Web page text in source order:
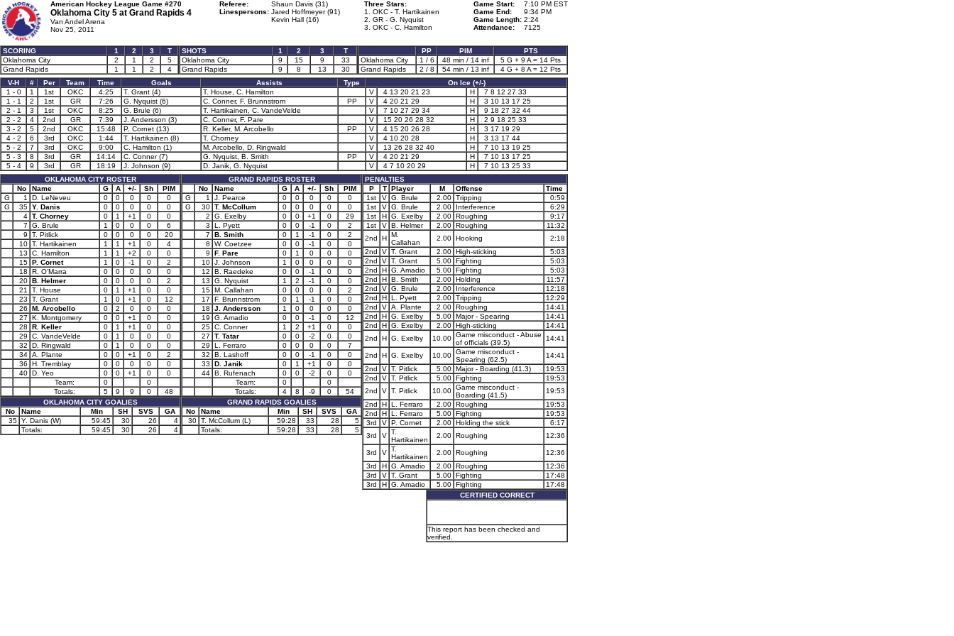
American Hockey League Game #270
Oklahoma City 5 at Grand Rapids 4
Van Andel Arena
Nov 25, 2011
Referee:
Shaun Davis (31)
Linespersons: Jared Hoffmeyer (91)
Kevin Hall (16)
Three Stars:
1. OKC - T. Hartikainen
2. GR - G. Nyquist
3. OKC - C. Hamilton
Game Start:
7:10 PM EST
Game End:
9:34 PM
Game Length: 2:24
Attendance:
7125
SCORING 1 2 3
T
Oklahoma City
2 1 2
5
Grand Rapids
1 1 2 4
SHOTS 1 2 3
T
Oklahoma City
9 15 9
33
Grand Rapids
9 8 13 30
PP PIM
PTS
Oklahoma City
1 / 6 48 min / 14 inf
5 G + 9 A = 14 Pts
Grand Rapids
2 / 8 54 min / 13 inf
4 G + 8 A = 12 Pts
V-H
# Per Team Time Goals Assists Type
On Ice (+/-)
1 - 0
1 1st OKC 4:25 T. Grant (4) T. House, C. Hamilton V 4 13 20 21 23 H
7 8 12 27 33
1 - 1
2 1st GR 7:26 G. Nyquist (6) C. Conner, F. Brunnstrom PP V 4 20 21 29 H
3 10 13 17 25
2 - 1
3 1st OKC 8:25 G. Brule (6) T. Hartikainen, C. VandeVelde V 7 10 27 29 34 H
9 18 27 32 44
2 - 2
4 2nd GR 7:39 J. Andersson (3) C. Conner, F. Pare V 15 20 26 28 32 H
2 9 18 25 33
3 - 2
5 2nd OKC 15:48 P. Cornet (13) R. Keller, M. Arcobello PP V 4 15 20 26 28 H
3 17 19 29
4 - 2
6 3rd OKC 1:44 T. Hartikainen (8) T. Chorney V 4 10 20 28 H
3 13 17 44
5 - 2
7 3rd OKC 9:00 C. Hamilton (1) M. Arcobello, D. Ringwald V 13 26 28 32 40 H
7 10 13 19 25
5 - 3
8 3rd GR 14:14 C. Conner (7) G. Nyquist, B. Smith PP V 4 20 21 29 H
7 10 13 17 25
5 - 4
9 3rd GR 18:19 J. Johnson (9) D. Janik, G. Nyquist V 4 7 10 20 29 H
7 10 13 25 33
OKLAHOMA CITY ROSTER
No
Name G A +/- Sh
PIM
G
1 D. LeNeveu 0 0 0 0
0
G
35 Y. Danis 0 0 0 0
0
4 T. Chorney 0 1 +1 0
0
7
G. Brule 1 0 0 0
6
9
T. Pitlick 0 0 0 0
20
10 T. Hartikainen 1 1 +1 0
4
13
C. Hamilton 1 1 +2 0
0
15 P. Cornet 1 0 -1 0
2
18
R. O'Marra 0 0 0 0
0
20 B. Helmer 0 0 0 0
2
21
T. House 0 1 +1 0
0
23
T. Grant 1 0 +1 0
12
26
M. Arcobello 0 2 0 0
0
27
K. Montgomery 0 0 +1 0
0
28
R. Keller 0 1 +1 0
0
29
C. VandeVelde 0 1 0 0
0
32
D. Ringwald 0 1 0 0
0
34 A. Plante 0 0 +1 0
2
36
H. Tremblay 0 0 0 0
0
40 D. Yeo 0 0 +1 0
0
Team:
0
0
Totals:
5 9 9 0
48
OKLAHOMA CITY GOALIES
No
Name Min SH SVS
GA
35 Y. Danis (W) 59:45 30 26
4
Totals:
59:45 30 26 4
GRAND RAPIDS ROSTER
No
Name G A +/- Sh
PIM
G
1 J. Pearce 0 0 0 0
0
G
30 T. McCollum 0 0 0 0
0
2
G. Exelby 0 0 +1 0
29
3
L. Pyett 0 0 -1 0
2
7
B. Smith 0 1 -1 0
2
8
W. Coetzee 0 0 -1 0
0
9
F. Pare 0 1 0 0
0
10 J. Johnson 1 0 0 0
0
12
B. Raedeke 0 0 -1 0
0
13
G. Nyquist 1 2 -1 0
0
15 M. Callahan 0 0 0 0
2
17
F. Brunnstrom 0 1 -1 0
0
18
J. Andersson 1 0 0 0
0
19
G. Amadio 0 0 -1 0
12
25 C. Conner 1 2 +1 0
0
27
T. Tatar 0 0 -2 0
0
29
L. Ferraro 0 0 0 0
7
32
B. Lashoff 0 0 -1 0
0
33
D. Janik 0 1 +1 0
0
44 B. Rufenach 0 0 -2 0
0
Team:
0
0
Totals:
4 8 -9 0
54
GRAND RAPIDS GOALIES
No
Name Min SH SVS
GA
30 T. McCollum (L) 59:28 33 28
5
Totals:
59:28 33 28 5
PENALTIES
P
T Player M Offense
Time
1st
V G. Brule 2.00 Tripping
0:59
1st
V G. Brule 2.00 Interference
6:29
1st
H G. Exelby 2.00 Roughing
9:17
1st
V B. Helmer 2.00 Roughing
11:32
2nd
H M.
Callahan
2.00 Hooking
2:18
2nd
V T. Grant 2.00 High-sticking
5:03
2nd
V T. Grant 5.00 Fighting
5:03
2nd
H G. Amadio 5.00 Fighting
5:03
2nd
H B. Smith 2.00 Holding
11:57
2nd
V G. Brule 2.00 Interference
12:18
2nd
H L. Pyett 2.00 Tripping
12:29
2nd
V A. Plante 2.00 Roughing
14:41
2nd
H G. Exelby 5.00 Major - Spearing
14:41
2nd
H G. Exelby 2.00 High-sticking
14:41
2nd
H G. Exelby 10.00 Game misconduct - Abuse
of officials (39.5)
14:41
2nd H G. Exelby 10.00 Game misconduct -
Spearing (62.5)
14:41
2nd
V T. Pitlick 5.00 Major - Boarding (41.3)
19:53
2nd
V T. Pitlick 5.00 Fighting
19:53
2nd
V T. Pitlick 10.00 Game misconduct -
Boarding (41.5)
19:53
2nd
H L. Ferraro 2.00 Roughing
19:53
2nd
H L. Ferraro 5.00 Fighting
19:53
3rd
V P. Cornet 2.00 Holding the stick
6:17
3rd
V T.
Hartikainen
2.00 Roughing 12:36
3rd V T.
Hartikainen
2.00 Roughing
12:36
3rd
H G. Amadio 2.00 Roughing
12:36
3rd
V T. Grant 5.00 Fighting
17:48
3rd
H G. Amadio 5.00 Fighting
17:48
CERTIFIED CORRECT
This report has been checked and
verified.